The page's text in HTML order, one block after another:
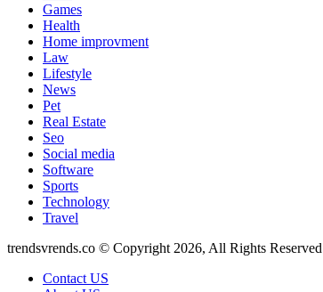
Games
Health
Home improvment
Law
Lifestyle
News
Pet
Real Estate
Seo
Social media
Software
Sports
Technology
Travel
trendsvrends.co © Copyright 2026, All Rights Reserved
Contact US